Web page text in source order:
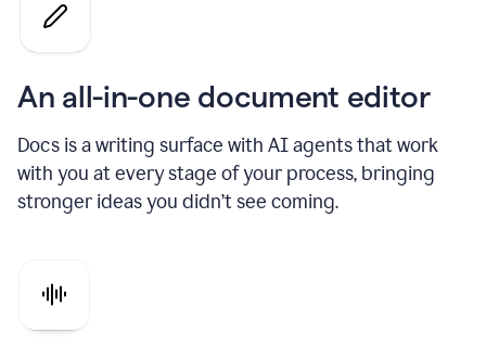
An all-in-one document editor
Docs is a writing surface with AI agents that work
with you at every stage of your process, bringing
stronger ideas you didn’t see coming.